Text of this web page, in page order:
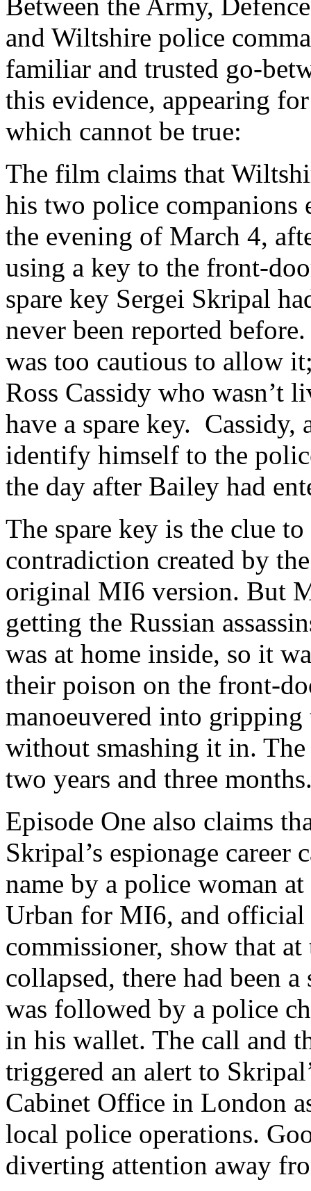
and Wiltshire police
familiar and trusted go-
this evidence, appearing
which cannot be true:
The film claims that
his two police companions
the evening of March 4,
using a key to the front-
spare key Sergei Skripal
never been reported
was too cautious to allow
Ross Cassidy who wasn’t
have a spare key.
identify himself to the
the day after Bailey had
The spare key is the clue
contradiction created by
original MI6 version. But
getting the Russian
was at home inside, so it
their poison on the front-
manoeuvered into
without smashing it in.
two years and three
Episode One also claims
Skripal’s espionage
name by a police woman
Urban for MI6, and official
commissioner, show that
collapsed, there had been
was followed by a police
in his wallet. The call and
triggered an alert to
Cabinet Office in London
local police operations.
diverting attention away